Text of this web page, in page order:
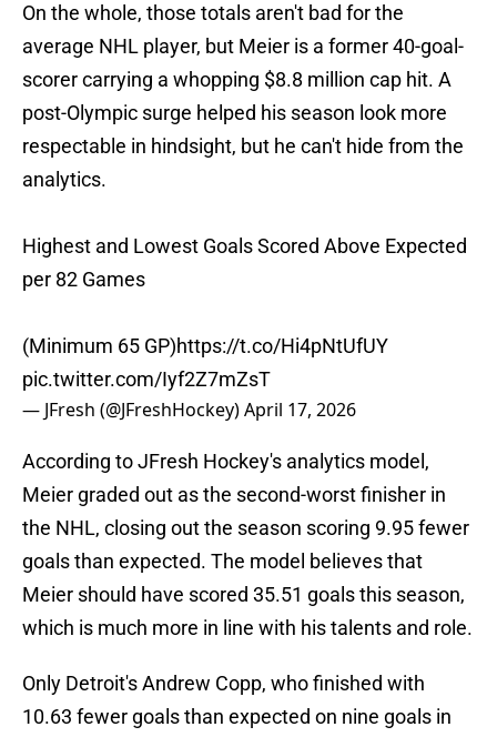
On the whole, those totals aren't bad for the
average NHL player, but Meier is a former 40-goal-
scorer carrying a whopping $8.8 million cap hit. A
post-Olympic surge helped his season look more
respectable in hindsight, but he can't hide from the
analytics.
Highest and Lowest Goals Scored Above Expected
per 82 Games
(Minimum 65 GP)https://t.co/Hi4pNtUfUY
pic.twitter.com/Iyf2Z7mZsT
— JFresh (@JFreshHockey)April 17, 2026
According to JFresh Hockey's analytics model,
Meier graded out as the second-worst finisher in
the NHL, closing out the season scoring 9.95 fewer
goals than expected. The model believes that
Meier should have scored 35.51 goals this season,
which is much more in line with his talents and role.
Only Detroit's Andrew Copp, who finished with
10.63 fewer goals than expected on nine goals in